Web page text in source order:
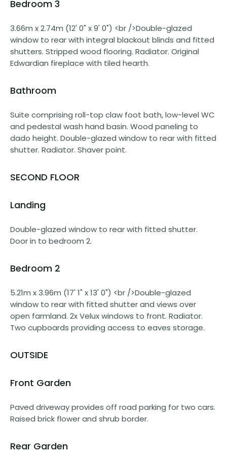
Bedroom 3
3.66m x 2.74m (12' 0" x 9' 0") <br />Double-glazed
window to rear with integral blackout blinds and fitted
shutters. Stripped wood flooring. Radiator. Original
Edwardian fireplace with tiled hearth.
Bathroom
Suite comprising roll-top claw foot bath, low-level WC
and pedestal wash hand basin. Wood paneling to
dado height. Double-glazed window to rear with fitted
shutter. Radiator. Shaver point.
SECOND FLOOR
Landing
Double-glazed window to rear with fitted shutter.
Door in to bedroom 2.
Bedroom 2
5.21m x 3.96m (17' 1" x 13' 0") <br />Double-glazed
window to rear with fitted shutter and views over
open farmland. 2x Velux windows to front. Radiator.
Two cupboards providing access to eaves storage.
OUTSIDE
Front Garden
Paved driveway provides off road parking for two cars.
Raised brick flower and shrub border.
Rear Garden